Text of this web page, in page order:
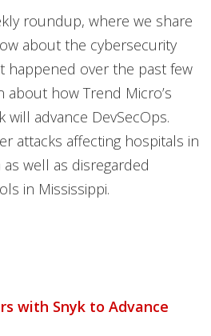
roundup, where we share
about the cybersecurity
happened over the past few
about how Trend Micro’s
will advance DevSecOps.
attacks affecting hospitals in
well as disregarded
in Mississippi.
with Snyk to Advance